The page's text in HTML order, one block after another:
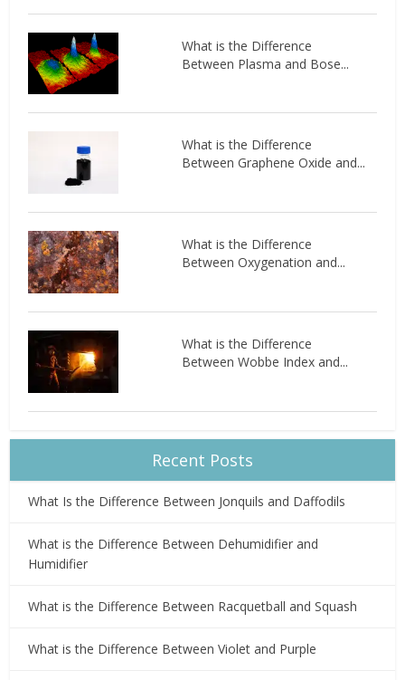
What is the Difference
Between Plasma and Bose...
What is the Difference
Between Graphene Oxide and...
What is the Difference
Between Oxygenation and...
What is the Difference
Between Wobbe Index and...
Recent Posts
What Is the Difference Between Jonquils and Daffodils
What is the Difference Between Dehumidifier and
Humidifier
What is the Difference Between Racquetball and Squash
What is the Difference Between Violet and Purple